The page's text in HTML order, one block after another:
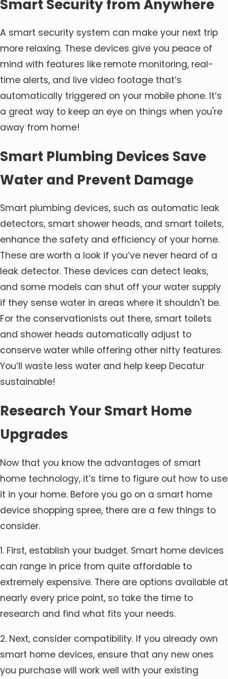
Smart Security from Anywhere
A smart security system can make your next trip
more relaxing. These devices give you peace of
mind with features like remote monitoring, real-
time alerts, and live video footage that’s
automatically triggered on your mobile phone. It’s
a great way to keep an eye on things when you're
away from home!
Smart Plumbing Devices Save
Water and Prevent Damage
Smart plumbing devices, such as automatic leak
detectors, smart shower heads, and smart toilets,
enhance the safety and efficiency of your home.
These are worth a look if you’ve never heard of a
leak detector. These devices can detect leaks,
and some models can shut off your water supply
if they sense water in areas where it shouldn't be.
For the conservationists out there, smart toilets
and shower heads automatically adjust to
conserve water while offering other nifty features.
You’ll waste less water and help keep Decatur
sustainable!
Research Your Smart Home
Upgrades
Now that you know the advantages of smart
home technology, it’s time to figure out how to use
it in your home. Before you go on a smart home
device shopping spree, there are a few things to
consider.
1. First, establish your budget. Smart home devices
can range in price from quite affordable to
extremely expensive. There are options available at
nearly every price point, so take the time to
research and find what fits your needs.
2. Next, consider compatibility. If you already own
smart home devices, ensure that any new ones
you purchase will work well with your existing